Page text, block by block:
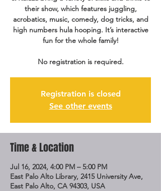
their show, which features juggling,
acrobatics, music, comedy, dog tricks, and
high numbers hula hooping. It’s interactive
fun for the whole family!
No registration is required.
Registration is closed
See other events
Time & Location
Jul 16, 2024, 4:00 PM – 5:00 PM
East Palo Alto Library, 2415 University Ave,
East Palo Alto, CA 94303, USA